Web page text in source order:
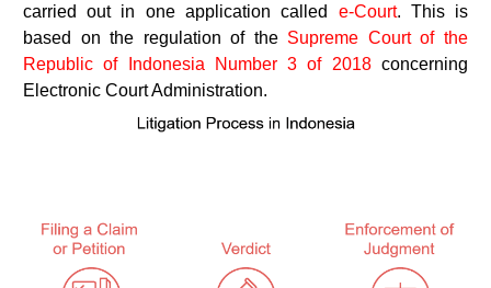
carried out in one application called e-Court. This is
based on the regulation of theSupreme Court of the
Republic of Indonesia Number 3 of 2018concerning
Electronic Court Administration.